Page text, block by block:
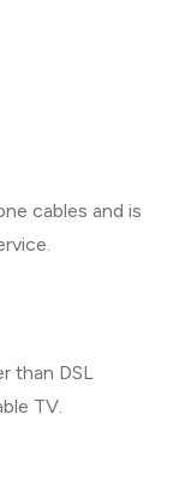
cables and is
than DSL
TV.